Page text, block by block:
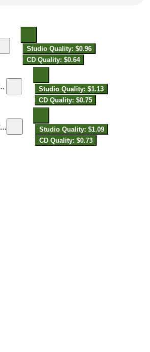
Studio Quality: $0.96
CD Quality: $0.64
Studio Quality: $1.13
CD Quality: $0.75
Studio Quality: $1.09
CD Quality: $0.73